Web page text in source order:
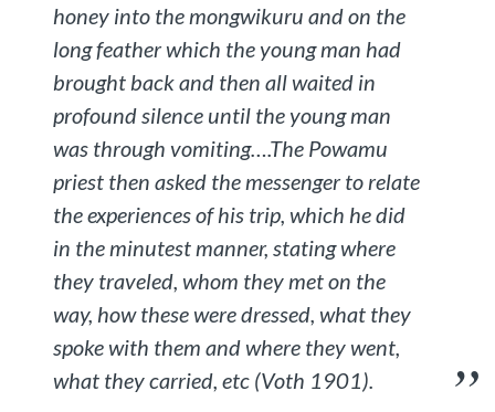
honey into the mongwikuru and on the
long feather which the young man had
brought back and then all waited in
profound silence until the young man
was through vomiting….The Powamu
priest then asked the messenger to relate
the experiences of his trip, which he did
in the minutest manner, stating where
they traveled, whom they met on the
way, how these were dressed, what they
spoke with them and where they went,
what they carried, etc (Voth 1901).